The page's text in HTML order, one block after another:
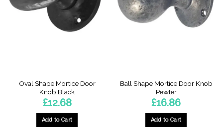
Oval Shape Mortice Door
Knob Black
£12.68
Add to Cart
Ball Shape Mortice Door Knob
Pewter
£16.86
Add to Cart